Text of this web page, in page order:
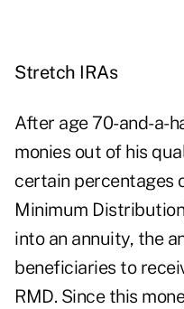
Stretch IRAs
After age 70-and-a-
monies out of his
certain percentages
Minimum
into an annuity, the
beneficiaries to
RMD. Since this